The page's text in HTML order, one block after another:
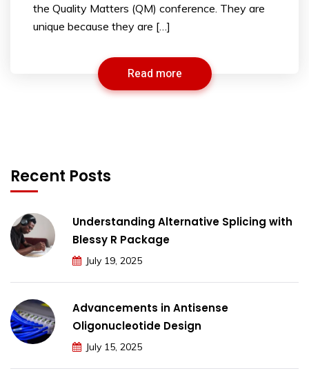
the Quality Matters (QM) conference. They are
unique because they are […]
Read more
Recent Posts
Understanding Alternative Splicing with
Blessy R Package
July 19, 2025
Advancements in Antisense
Oligonucleotide Design
July 15, 2025